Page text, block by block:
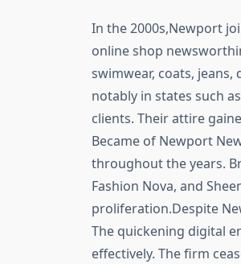
In the 2000s,Newport
online shop
swimwear, coats,
notably in states such
clients. Their attire
Became of Newport
throughout the years.
Fashion Nova, and
proliferation.Despite
The quickening digital
effectively. The firm